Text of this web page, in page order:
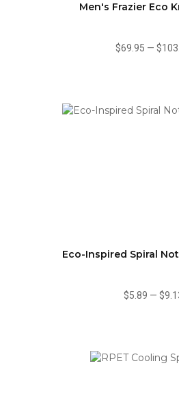
Men's Frazier Eco
$69.95 —
Eco-Inspired Spiral
$5.89 —